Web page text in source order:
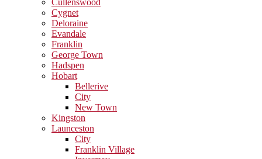
Cullenswood
Cygnet
Deloraine
Evandale
Franklin
George Town
Hadspen
Hobart
Bellerive
City
New Town
Kingston
Launceston
City
Franklin Village